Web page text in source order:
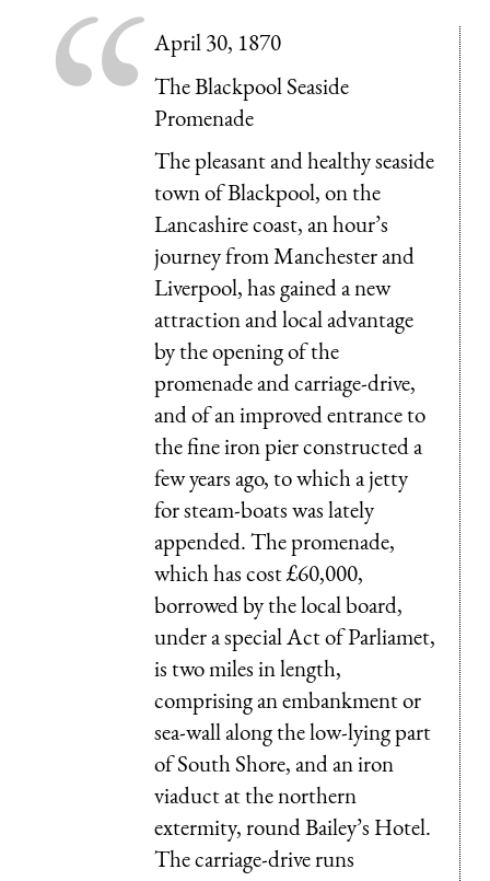
April 30, 1870
The Blackpool Seaside
Promenade
The pleasant and healthy seaside
town of Blackpool, on the
Lancashire coast, an hour’s
journey from Manchester and
Liverpool, has gained a new
attraction and local advantage
by the opening of the
promenade and carriage-drive,
and of an improved entrance to
the fine iron pier constructed a
few years ago, to which a jetty
for steam-boats was lately
appended. The promenade,
which has cost £60,000,
borrowed by the local board,
under a special Act of Parliamet,
is two miles in length,
comprising an embankment or
sea-wall along the low-lying part
of South Shore, and an iron
viaduct at the northern
extermity, round Bailey’s Hotel.
The carriage-drive runs